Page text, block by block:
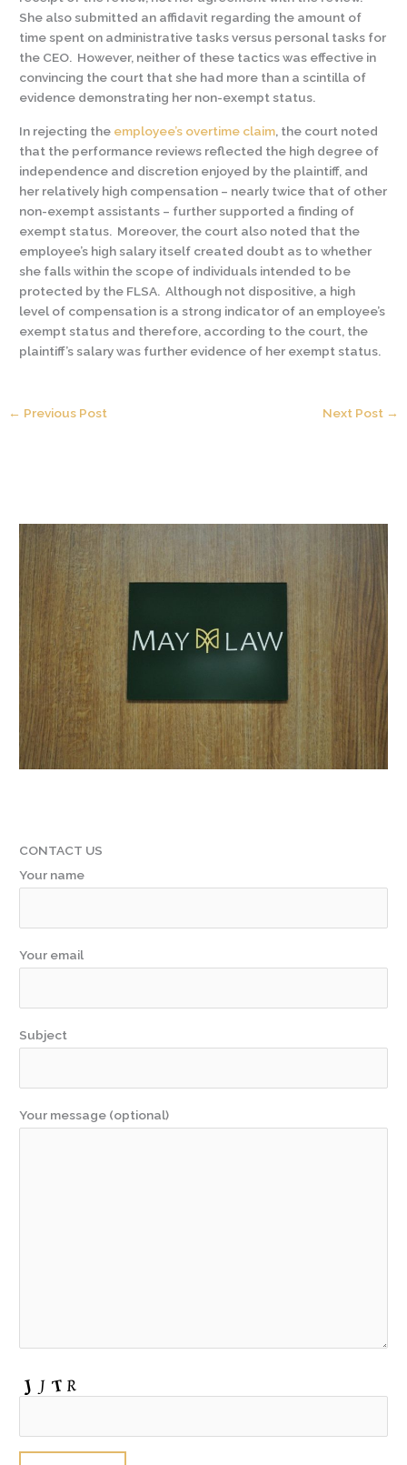
She also submitted an affidavit regarding the amount of
time spent on administrative tasks versus personal tasks for
the CEO. However, neither of these tactics was effective in
convincing the court that she had more than a scintilla of
evidence demonstrating her non-exempt status.
In rejecting the employee’s overtime claim, the court noted
that the performance reviews reflected the high degree of
independence and discretion enjoyed by the plaintiff, and
her relatively high compensation – nearly twice that of other
non-exempt assistants – further supported a finding of
exempt status. Moreover, the court also noted that the
employee’s high salary itself created doubt as to whether
she falls within the scope of individuals intended to be
protected by the FLSA. Although not dispositive, a high
level of compensation is a strong indicator of an employee’s
exempt status and therefore, according to the court, the
plaintiff’s salary was further evidence of her exempt status.
← Previous Post Next Post →
CONTACT US
Your name
Your email
Subject
Your message (optional)